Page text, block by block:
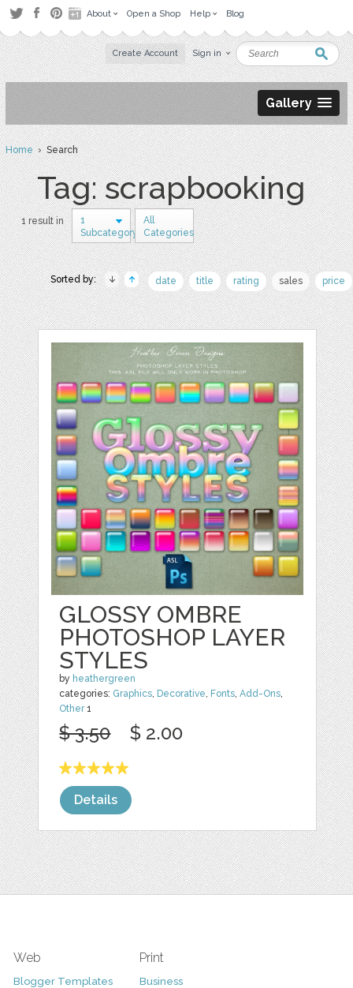
About Open a Shop Help Blog
Create Account Sign in
Gallery
Home› Search
Tag: scrapbooking
1 result in
1
Subcategory
All
Categories
Sorted by: date title rating sales price
GLOSSY OMBRE
PHOTOSHOP LAYER
STYLES
by heathergreen
categories: Graphics, Decorative, Fonts,Add-Ons,
Other1
$ 3.50 $ 2.00
Details
Web
Blogger Templates
Print
Business